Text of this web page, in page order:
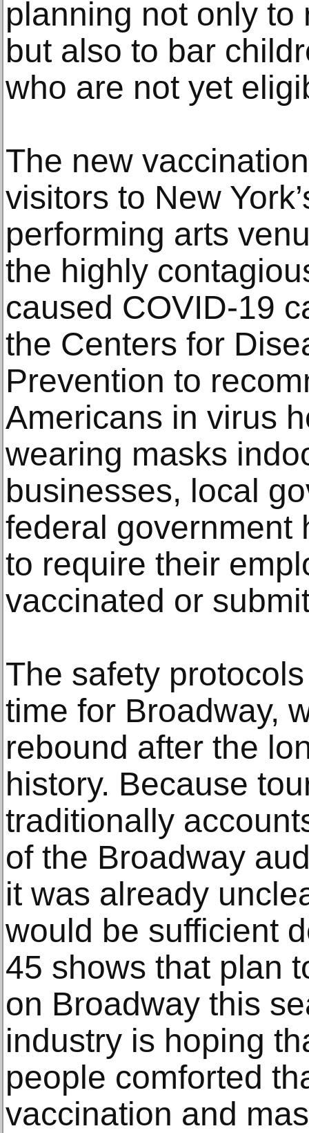
planning not only
but also to bar
who are not yet
The new
visitors to New
performing arts
the highly
caused COVID-19
the Centers for
Prevention to
Americans in virus
wearing masks
businesses, local
federal government
to require their
vaccinated or
The safety
time for Broadway,
rebound after the
history. Because
traditionally
of the Broadway
it was already
would be sufficient
45 shows that plan
on Broadway this
industry is hoping
people comforted
vaccination and